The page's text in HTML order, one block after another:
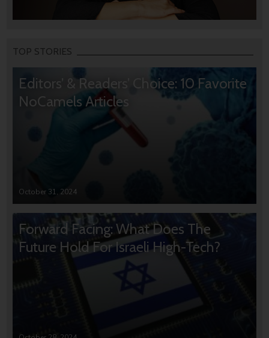
TOP STORIES
Editors’ & Readers’ Choice: 10 Favorite
NoCamels Articles
October 31, 2024
Forward Facing: What Does The
Future Hold For Israeli High-Tech?